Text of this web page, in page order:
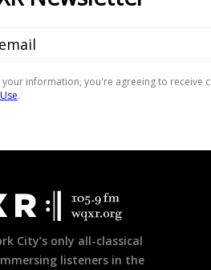
City’s only all-classical
listeners in the